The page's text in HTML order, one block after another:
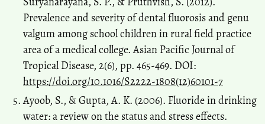
Prevalence and severity of dental fluorosis and genu
valgum among school children in rural field practice
area of a medical college. Asian Pacific Journal of
Tropical Disease, 2(6), pp. 465-469. DOI:
https://doi.org/10.1016/S2222-1808(12)60101-7
Ayoob, S., & Gupta, A. K. (2006). Fluoride in drinking
water: a review on the status and stress effects.